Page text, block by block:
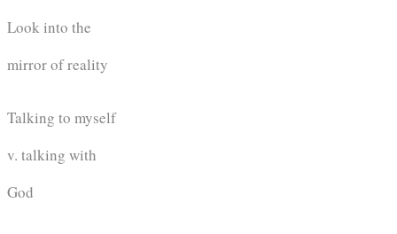
Look into the
mirror of reality
Talking to myself
v. talking with
God